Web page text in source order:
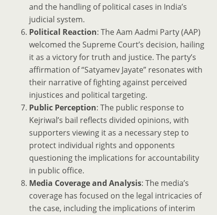
and the handling of political cases in India’s
judicial system.
Political Reaction: The Aam Aadmi Party (AAP)
welcomed the Supreme Court’s decision, hailing
it as a victory for truth and justice. The party’s
affirmation of “Satyamev Jayate” resonates with
their narrative of fighting against perceived
injustices and political targeting.
Public Perception: The public response to
Kejriwal’s bail reflects divided opinions, with
supporters viewing it as a necessary step to
protect individual rights and opponents
questioning the implications for accountability
in public office.
Media Coverage and Analysis: The media’s
coverage has focused on the legal intricacies of
the case, including the implications of interim